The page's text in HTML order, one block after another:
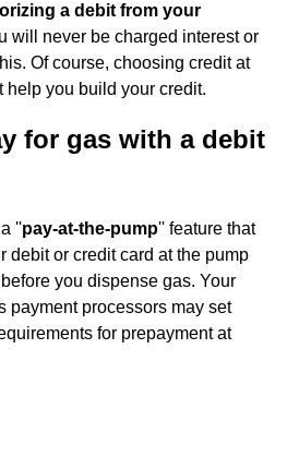
a debit from your
will never be charged interest or
Of course, choosing credit at
you build your credit.
for gas with a debit
''pay-at-the-pump'' feature that
debit or credit card at the pump
you dispense gas. Your
payment processors may set
for prepayment at